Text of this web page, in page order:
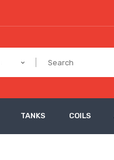
TANKS COILS